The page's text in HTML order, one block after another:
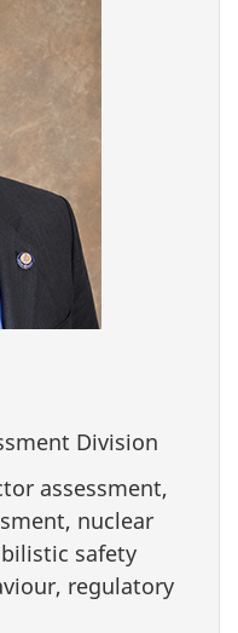
Division
assessment,
nuclear
safety
regulatory